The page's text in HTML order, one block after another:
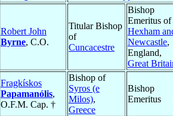
Robert John
Byrne, C.O.
Titular Bishop
of
Cuncacestre
Bishop
Emeritus of
Hexham
Newcastle,
England,
Great
Fragkískos
Papamanólis,
O.F.M. Cap. †
Bishop of
Syros (e
Milos),
Greece
Bishop
Emeritus